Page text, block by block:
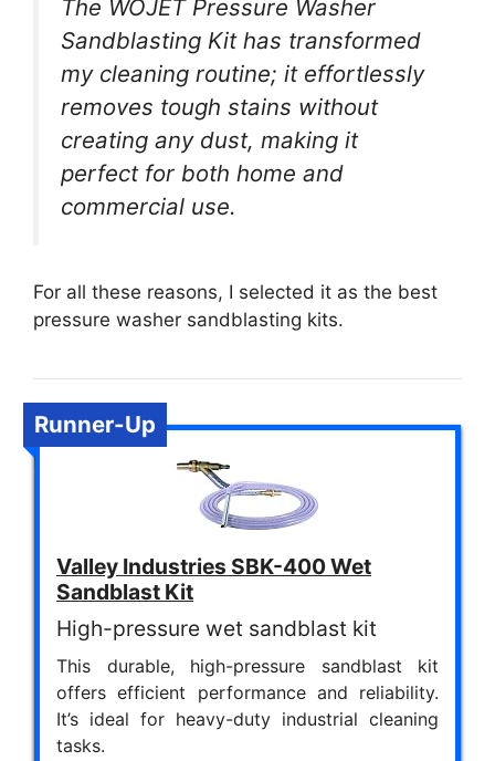
The WOJET Pressure Washer
Sandblasting Kit has transformed
my cleaning routine; it effortlessly
removes tough stains without
creating any dust, making it
perfect for both home and
commercial use.
For all these reasons, I selected it as the best
pressure washer sandblasting kits.
Runner-Up
Valley Industries SBK-400 Wet
Sandblast Kit
High-pressure wet sandblast kit
This durable, high-pressure sandblast kit
offers efficient performance and reliability.
It’s ideal for heavy-duty industrial cleaning
tasks.